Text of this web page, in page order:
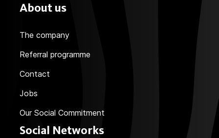
About us
The company
Referral programme
Contact
Jobs
Our Social Commitment
Social Networks